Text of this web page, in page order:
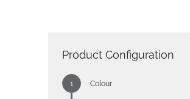
Product Configuration
Colour